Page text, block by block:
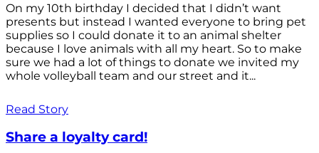
On my 10th birthday I decided that I didn’t want
presents but instead I wanted everyone to bring pet
supplies so I could donate it to an animal shelter
because I love animals with all my heart. So to make
sure we had a lot of things to donate we invited my
whole volleyball team and our street and it...
Read Story
Share a loyalty card!